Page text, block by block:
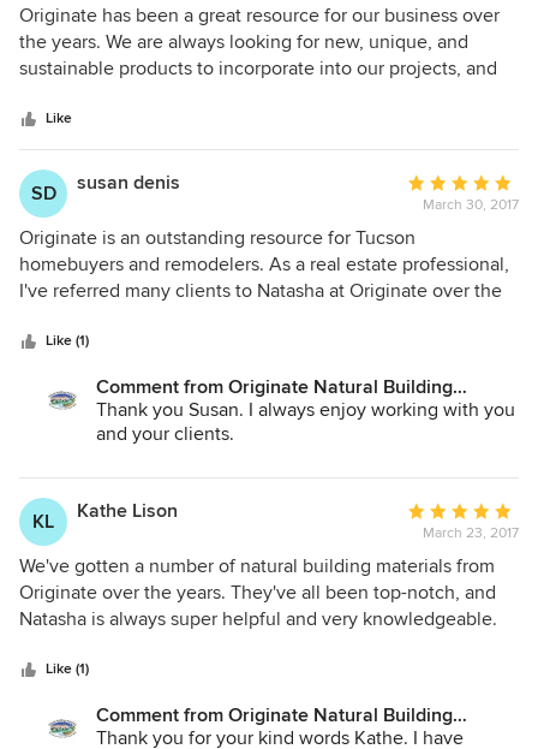
5
out
of
Originate has been a great resource for our business over
the years. We are always looking for new, unique, and
sustainable products to incorporate into our projects, and
from Plyboo bamboo sheet products to compressed paper
countertops to American Clay plaster. We are lucky to have
Originate in Tucson.
Like
SD susan denis
Average
rating:
5
out
of
March 30, 2017
Originate is an outstanding resource for Tucson
homebuyers and remodelers. As a real estate professional,
I've referred many clients to Natasha at Originate over the
beauty of the experience, shopping in the showroom.
atmosphere, unlike any other in Arizona, and the personal
help in learning about sustainable materials and local
artisans from Natasha is unparalleled. In addition, the
service doesn't end at the door; the best contractors for
installation can be found by simply asking at Originate.
Truly exceptional Tucson treasure!
Like (1)
Comment from Originate Natural Building
Materials:
Thank you Susan. I always enjoy working with you
and your clients.
KL Kathe Lison
Average
rating:
5
out
of
March 23, 2017
We've gotten a number of natural building materials from
Originate over the years. They've all been top-notch, and
Natasha is always super helpful and very knowledgeable.
local!Like (1)
Comment from Originate Natural Building
Materials:
Thank you for your kind words Kathe. I have